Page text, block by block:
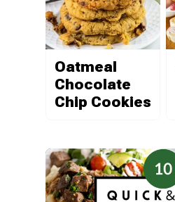
Oatmeal
Chocolate
Chip Cookies